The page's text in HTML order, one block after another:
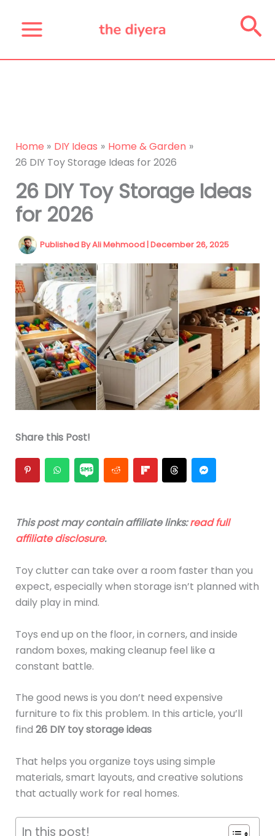
content
Home DIY Ideas
Home & Garden
26 DIY Toy Storage Ideas for 2026
26 DIY Toy Storage Ideas
for 2026
Published ByAli Mehmood|December 26, 2025
Share this Post!
This post may contain affiliate links:read full
affiliate disclosure.
Toy clutter can take over a room faster than you
expect, especially when storage isn’t planned with
daily play in mind.
Toys end up on the floor, in corners, and inside
random boxes, making cleanup feel like a
constant battle.
The good news is you don’t need expensive
furniture to fix this problem. In this article, you’ll
find 26 DIY toy storage ideas
That helps you organize toys using simple
materials, smart layouts, and creative solutions
that actually work for real homes.
In this post!